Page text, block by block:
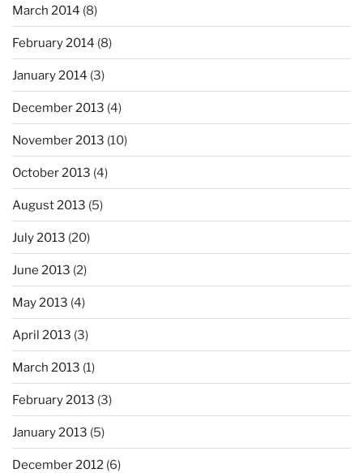
March 2014 (8)
February 2014 (8)
January 2014 (3)
December 2013 (4)
November 2013 (10)
October 2013 (4)
August 2013 (5)
July 2013 (20)
June 2013 (2)
May 2013 (4)
April 2013 (3)
March 2013 (1)
February 2013 (3)
January 2013 (5)
December 2012 (6)